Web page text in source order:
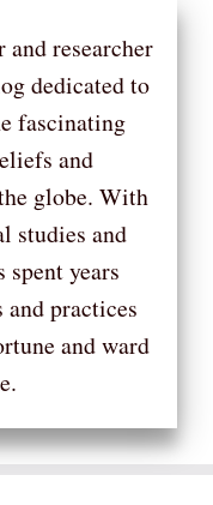
researcher
dedicated to
fascinating
and
globe. With
studies and
years
practices
and ward